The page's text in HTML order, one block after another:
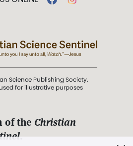
Science Publishing Society.
for illustrative purposes
of the Christian
.